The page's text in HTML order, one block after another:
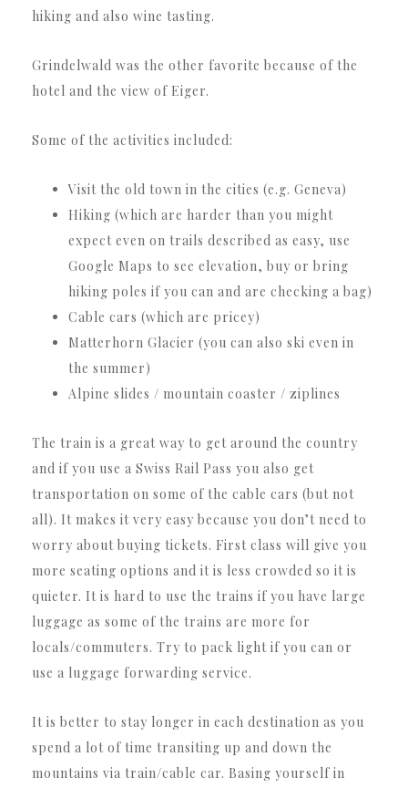
hiking and also wine tasting.
Grindelwald was the other favorite because of the
hotel and the view of Eiger.
Some of the activities included:
Visit the old town in the cities (e.g. Geneva)
Hiking (which are harder than you might
expect even on trails described as easy, use
Google Maps to see elevation, buy or bring
hiking poles if you can and are checking a bag)
Cable cars (which are pricey)
Matterhorn Glacier (you can also ski even in
the summer)
Alpine slides / mountain coaster / ziplines
The train is a great way to get around the country
and if you use a Swiss Rail Pass you also get
transportation on some of the cable cars (but not
all). It makes it very easy because you don’t need to
worry about buying tickets. First class will give you
more seating options and it is less crowded so it is
quieter. It is hard to use the trains if you have large
luggage as some of the trains are more for
locals/commuters. Try to pack light if you can or
use a luggage forwarding service.
It is better to stay longer in each destination as you
spend a lot of time transiting up and down the
mountains via train/cable car. Basing yourself in